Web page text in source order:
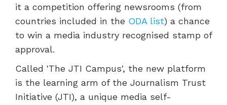
it a competition offering newsrooms (from
countries included in the ODA list) a chance
to win a media industry recognised stamp of
approval.
Called 'The JTI Campus', the new platform
is the learning arm of the Journalism Trust
Initiative (JTI), a unique media self-